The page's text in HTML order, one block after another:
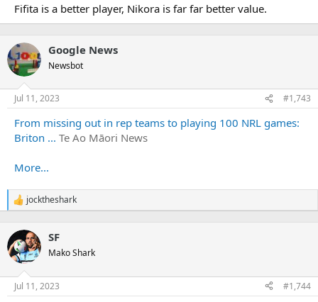
Fifita is a better player, Nikora is far far better value.
Google News
Newsbot
Jul 11, 2023 #1,743
From missing out in rep teams to playing 100 NRL games:
Briton ... Te Ao Māori News
More...
R
c
t
i
n
s
jocktheshark
SF
Mako Shark
Jul 11, 2023 #1,744